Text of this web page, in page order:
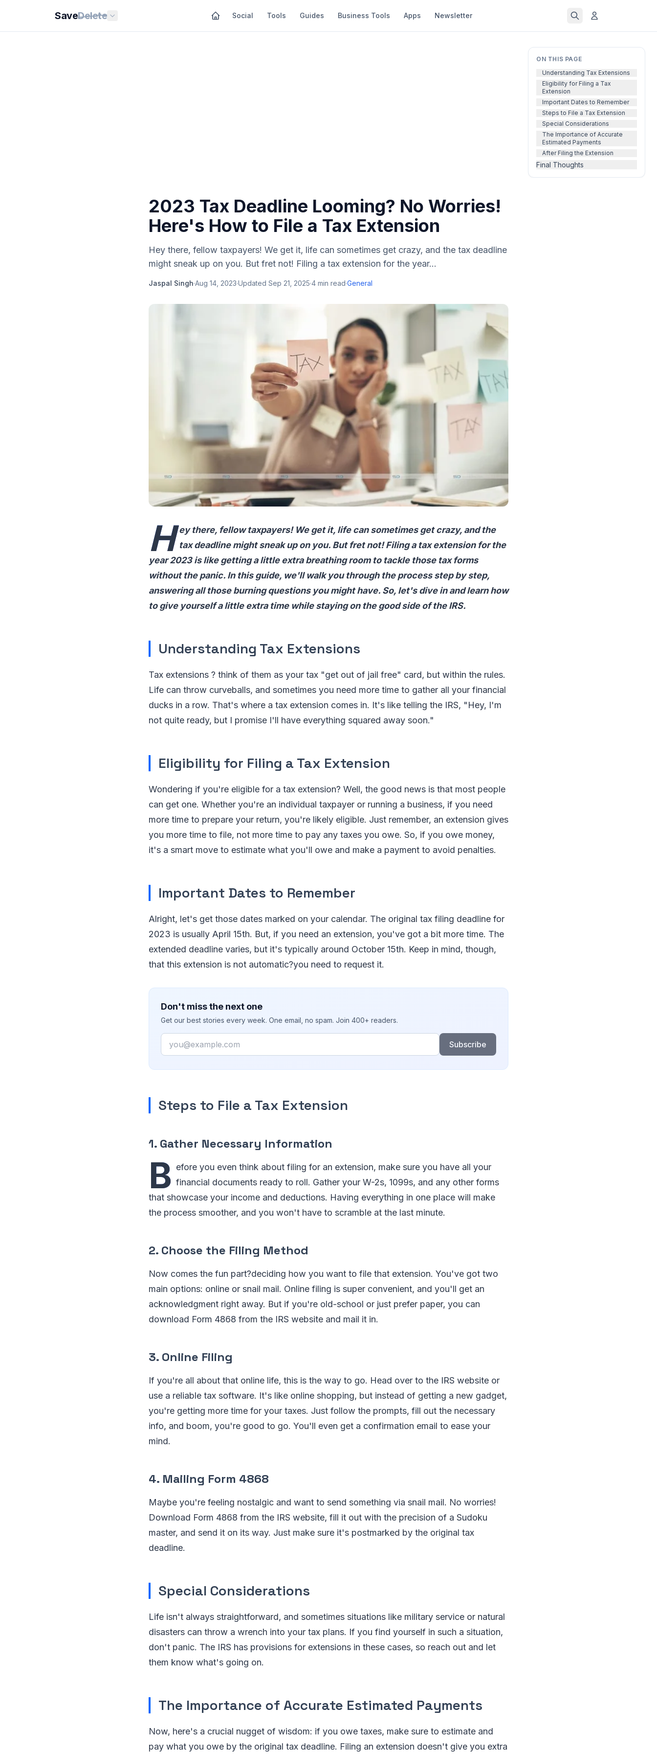
SaveDelete Social Tools Guides Business Tools Apps Newsletter
ON THIS PAGE
Understanding Tax Extensions
Eligibility for Filing a Tax
Extension
Important Dates to Remember
Steps to File a Tax Extension
Special Considerations
The Importance of Accurate
Estimated Payments
After Filing the Extension
Final Thoughts
2023 Tax Deadline Looming? No Worries!
Here's How to File a Tax Extension
Hey there, fellow taxpayers! We get it, life can sometimes get crazy, and the tax deadline
might sneak up on you. But fret not! Filing a tax extension for the year...
Jaspal Singh·Aug 14, 2023·Updated Sep 21, 2025·4 min read·General
H ey there, fellow taxpayers! We get it, life can sometimes get crazy, and the
tax deadline might sneak up on you. But fret not! Filing a tax extension for the
year 2023 is like getting a little extra breathing room to tackle those tax forms
without the panic. In this guide, we'll walk you through the process step by step,
answering all those burning questions you might have. So, let's dive in and learn how
to give yourself a little extra time while staying on the good side of the IRS.
Understanding Tax Extensions
Tax extensions ? think of them as your tax "get out of jail free" card, but within the rules.
Life can throw curveballs, and sometimes you need more time to gather all your financial
ducks in a row. That's where a tax extension comes in. It's like telling the IRS, "Hey, I'm
not quite ready, but I promise I'll have everything squared away soon."
Eligibility for Filing a Tax Extension
Wondering if you're eligible for a tax extension? Well, the good news is that most people
can get one. Whether you're an individual taxpayer or running a business, if you need
more time to prepare your return, you're likely eligible. Just remember, an extension gives
you more time to file, not more time to pay any taxes you owe. So, if you owe money,
it's a smart move to estimate what you'll owe and make a payment to avoid penalties.
Important Dates to Remember
Alright, let's get those dates marked on your calendar. The original tax filing deadline for
2023 is usually April 15th. But, if you need an extension, you've got a bit more time. The
extended deadline varies, but it's typically around October 15th. Keep in mind, though,
that this extension is not automatic?you need to request it.
Don't miss the next one
Get our best stories every week. One email, no spam. Join 400+ readers.
Email
Subscribe
Steps to File a Tax Extension
1. Gather Necessary Information
B efore you even think about filing for an extension, make sure you have all your
financial documents ready to roll. Gather your W-2s, 1099s, and any other forms
that showcase your income and deductions. Having everything in one place will make
the process smoother, and you won't have to scramble at the last minute.
2. Choose the Filing Method
Now comes the fun part?deciding how you want to file that extension. You've got two
main options: online or snail mail. Online filing is super convenient, and you'll get an
acknowledgment right away. But if you're old-school or just prefer paper, you can
download Form 4868 from the IRS website and mail it in.
3. Online Filing
If you're all about that online life, this is the way to go. Head over to the IRS website or
use a reliable tax software. It's like online shopping, but instead of getting a new gadget,
you're getting more time for your taxes. Just follow the prompts, fill out the necessary
info, and boom, you're good to go. You'll even get a confirmation email to ease your
mind.
4. Mailing Form 4868
Maybe you're feeling nostalgic and want to send something via snail mail. No worries!
Download Form 4868 from the IRS website, fill it out with the precision of a Sudoku
master, and send it on its way. Just make sure it's postmarked by the original tax
deadline.
Special Considerations
Life isn't always straightforward, and sometimes situations like military service or natural
disasters can throw a wrench into your tax plans. If you find yourself in such a situation,
don't panic. The IRS has provisions for extensions in these cases, so reach out and let
them know what's going on.
The Importance of Accurate Estimated Payments
Now, here's a crucial nugget of wisdom: if you owe taxes, make sure to estimate and
pay what you owe by the original tax deadline. Filing an extension doesn't give you extra